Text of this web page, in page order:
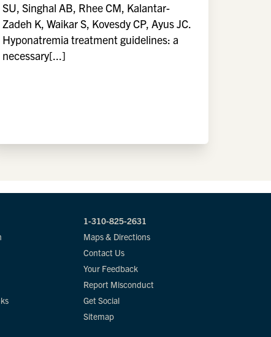
SU, Singhal AB, Rhee CM, Kalantar-
Zadeh K, Waikar S, Kovesdy CP, Ayus JC.
Hyponatremia treatment guidelines: a
necessary[...]
1-310-825-2631
Maps & Directions
Contact Us
Your Feedback
Report Misconduct
Get Social
Sitemap